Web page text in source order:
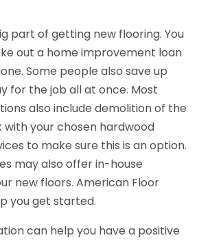
part of getting new flooring. You
out a home improvement loan
Some people also save up
for the job all at once. Most
also include demolition of the
with your chosen hardwood
to make sure this is an option.
may also offer in-house
new floors. American Floor
you get started.
can help you have a positive